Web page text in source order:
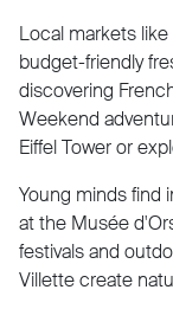
Local markets
budget-friendly
discovering
Weekend
Eiffel Tower or
Young minds find
at the Musée
festivals and
Villette create